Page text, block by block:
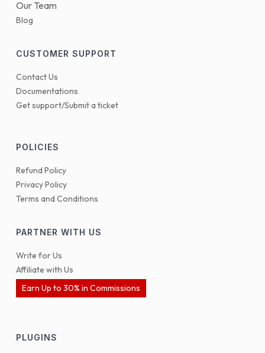
Our Team
Blog
CUSTOMER SUPPORT
Contact Us
Documentations
Get support/Submit a ticket
POLICIES
Refund Policy
Privacy Policy
Terms and Conditions
PARTNER WITH US
Write for Us
Affiliate with Us
Earn Up to 30% in Commissions
PLUGINS